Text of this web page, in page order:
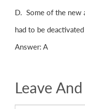
D. Some of the new
had to be
Answer: A
Leave